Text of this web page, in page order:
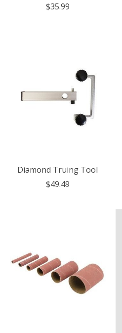
$35.99
Diamond Truing Tool
$49.49